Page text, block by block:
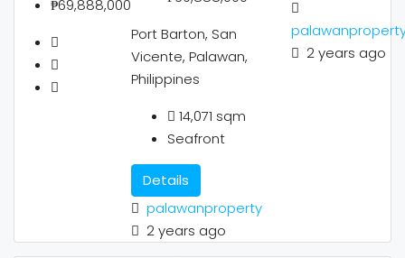
₱69,888,000
Port Barton, San
Vicente, Palawan,
Philippines
14,071 sqm
Seafront
Details
palawanproperty
2 years ago
2 years ago